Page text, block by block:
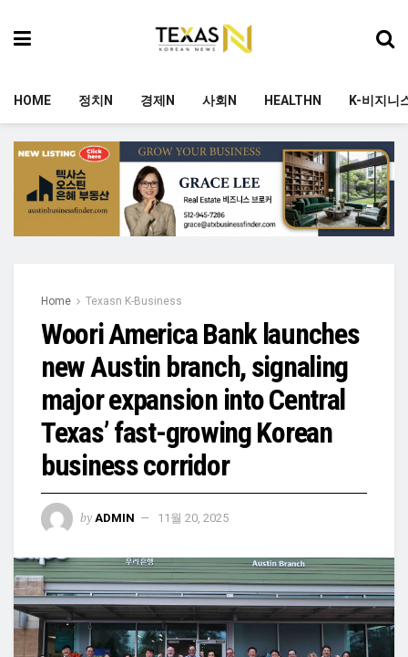
HOME 정치N 경제N 사회N HEALTHN K-비지니
Home Texasn K-Business
Woori America Bank launches
new Austin branch, signaling
major expansion into Central
Texas’ fast-growing Korean
business corridor
by ADMIN 11월 20, 2025